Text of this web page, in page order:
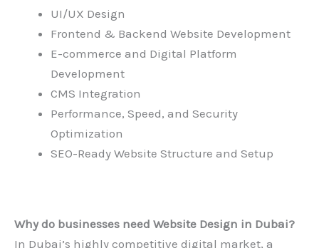
UI/UX Design
Frontend & Backend Website Development
E-commerce and Digital Platform
Development
CMS Integration
Performance, Speed, and Security
Optimization
SEO-Ready Website Structure and Setup
Why do businesses need Website Design in Dubai?
In Dubai’s highly competitive digital market, a